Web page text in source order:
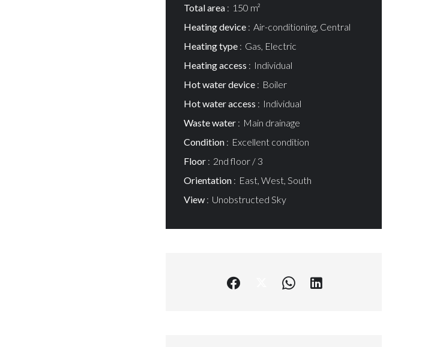
Total area
150 m²
Heating device
Air-conditioning, Central
Heating type
Gas, Electric
Heating access
Individual
Hot water device
Boiler
Hot water access
Individual
Waste water
Main drainage
Condition
Excellent condition
Floor
2nd floor / 3
Orientation
East, West, South
View
Unobstructed Sky